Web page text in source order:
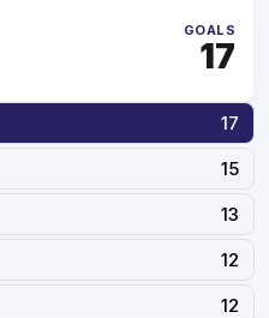
GOALS
17
17
15
13
12
12